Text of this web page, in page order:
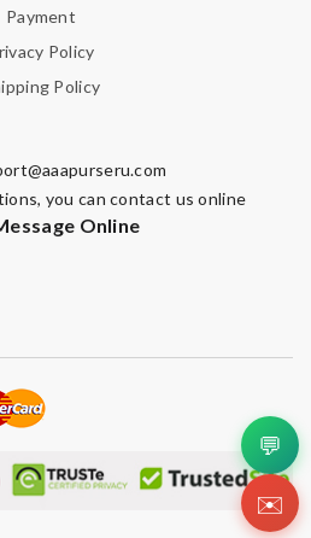
Payment
Policy
Policy
you can contact us online
Online
💬
✉️